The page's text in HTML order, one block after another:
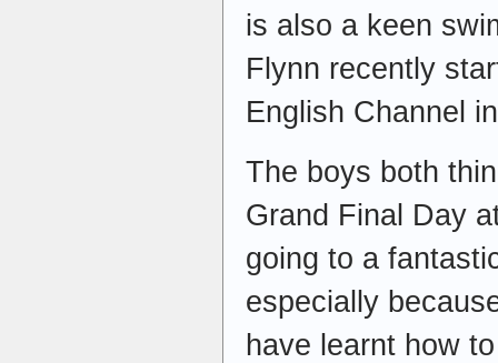
is also a keen
Flynn recently
English Channel
The boys both
Grand Final Day
going to a
especially
have learnt how